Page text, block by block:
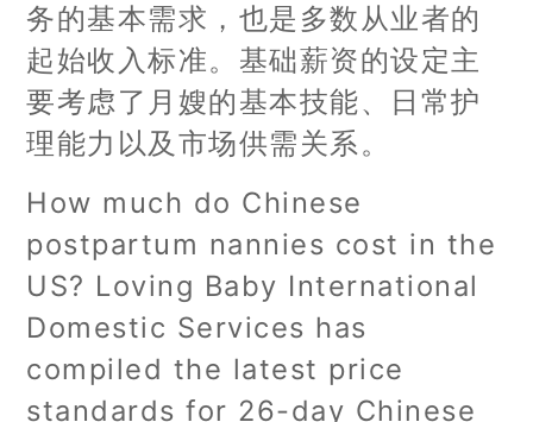
务的基本需求，也是多数从业者的
起始收入标准。基础薪资的设定主
要考虑了月嫂的基本技能、日常护
理能力以及市场供需关系。
How much do Chinese
postpartum nannies cost in the
US? Loving Baby International
Domestic Services has
compiled the latest price
standards for 26-day Chinese